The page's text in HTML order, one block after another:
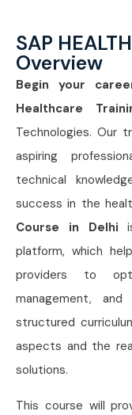
SAP
Overview
Begin your
Healthcare
Technologies. Our
aspiring
technical
success in the
Course in Delhi
platform, which
providers to
management,
structured
aspects and the
solutions.
This course will